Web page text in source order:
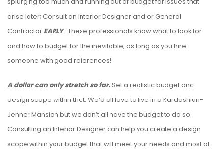
arise later; Consult an Interior Designer and or General
Contractor EARLY. These professionals know what to look for
and how to budget for the inevitable, as long as you hire
someone with good references!
A dollar can only stretch so far.Set a realistic budget and
design scope within that. We’d all love to live in a Kardashian-
Jenner Mansion but we don’t all have the budget to do so.
Consulting an Interior Designer can help you create a design
scope within your budget that will meet your needs and most of